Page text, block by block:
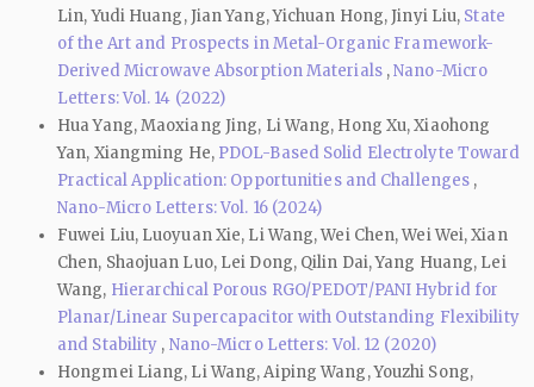
Lin, Yudi Huang, Jian Yang, Yichuan Hong, Jinyi Liu, State
of the Art and Prospects in Metal-Organic Framework-
Derived Microwave Absorption Materials ,Nano-Micro
Letters: Vol. 14 (2022)
Hua Yang, Maoxiang Jing, Li Wang, Hong Xu, Xiaohong
Yan, Xiangming He, PDOL-Based Solid Electrolyte Toward
Practical Application: Opportunities and Challenges ,
Nano-Micro Letters: Vol. 16 (2024)
Fuwei Liu, Luoyuan Xie, Li Wang, Wei Chen, Wei Wei, Xian
Chen, Shaojuan Luo, Lei Dong, Qilin Dai, Yang Huang, Lei
Wang, Hierarchical Porous RGO/PEDOT/PANI Hybrid for
Planar/Linear Supercapacitor with Outstanding Flexibility
and Stability , Nano-Micro Letters: Vol. 12 (2020)
Hongmei Liang, Li Wang, Aiping Wang, Youzhi Song,